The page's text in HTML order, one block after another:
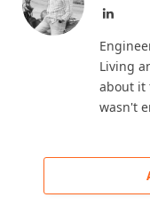
Living
about it
wasn't